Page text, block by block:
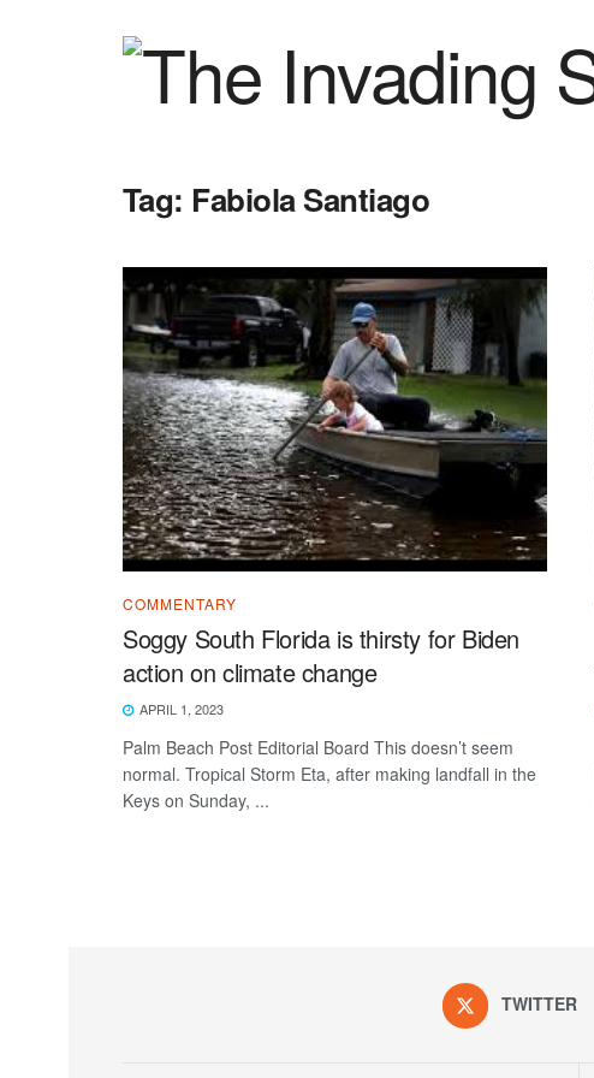
Tag: Fabiola Santiago
COMMENTARY
Soggy South Florida is thirsty for Biden
action on climate change
APRIL 1, 2023
Palm Beach Post Editorial Board This doesn’t seem
normal. Tropical Storm Eta, after making landfall in the
Keys on Sunday, ...
TWITTER